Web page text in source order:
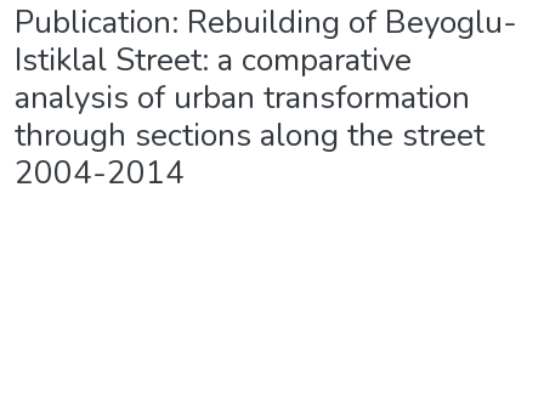
Publication: Rebuilding of Beyoglu-
Istiklal Street: a comparative
analysis of urban transformation
through sections along the street
2004-2014